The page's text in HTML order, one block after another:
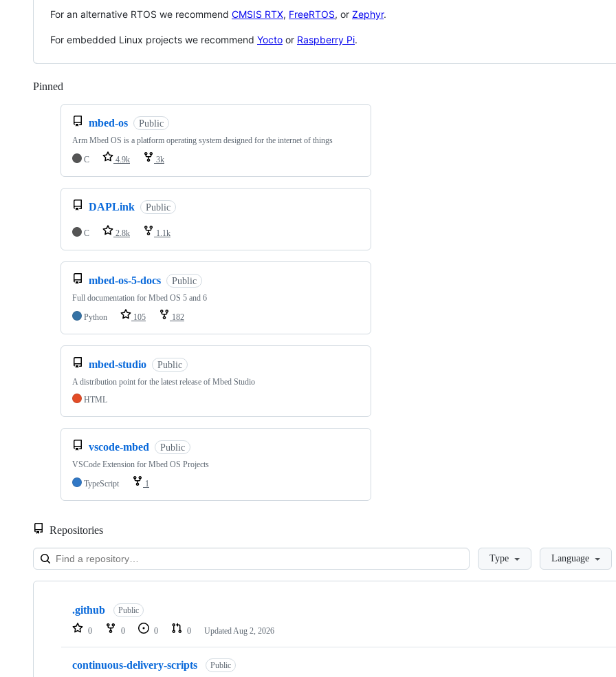
For an alternative RTOS we recommend CMSIS RTX, FreeRTOS, or Zephyr.
For embedded Linux projects we recommend Yocto or Raspberry Pi.
Pinned
mbed-os Public
Arm Mbed OS is a platform operating system designed for the internet of things
C
4.9k 3k
DAPLink Public
C 2.8k 1.1k
mbed-os-5-docs Public
Full documentation for Mbed OS 5 and 6
Python
105 182
mbed-studio Public
A distribution point for the latest release of Mbed Studio
HTML
vscode-mbed Public
VSCode Extension for Mbed OS Projects
TypeScript
1
Repositories
LoadingType Language
Showing
repositories
.github Public
0 0 0 0 Updated Aug 2, 2026
continuous-delivery-scripts Public